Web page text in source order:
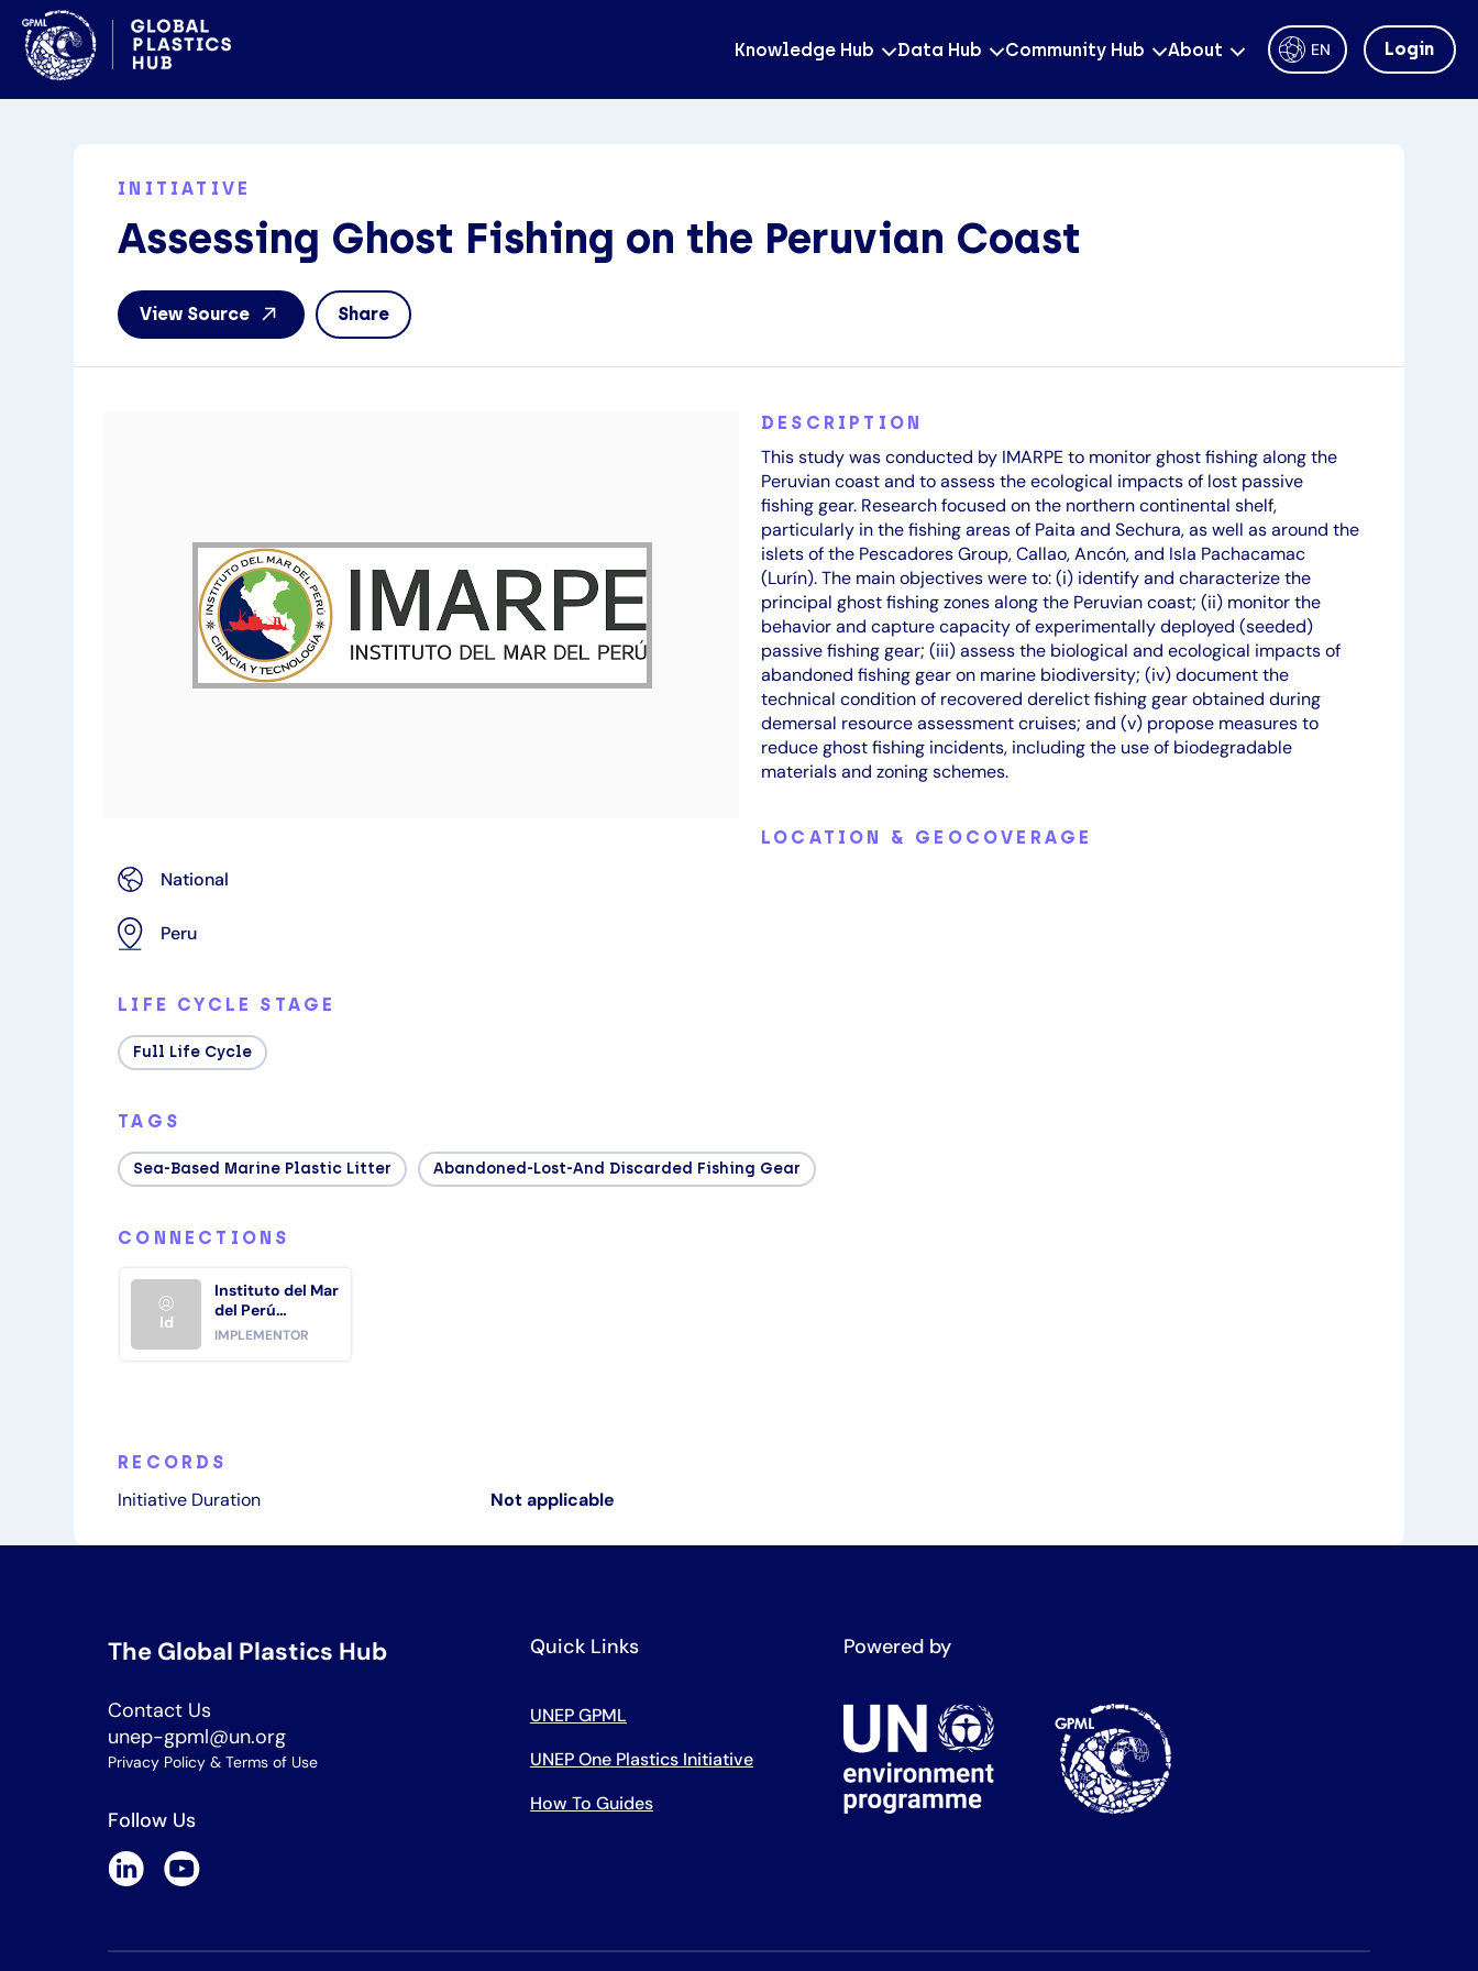
Knowledge Hub Data Hub Community Hub About EN Login
INITIATIVE
Assessing Ghost Fishing on the Peruvian Coast
View Source Share
DESCRIPTION
This study was conducted by IMARPE to monitor ghost fishing along the
Peruvian coast and to assess the ecological impacts of lost passive
fishing gear. Research focused on the northern continental shelf,
particularly in the fishing areas of Paita and Sechura, as well as around the
islets of the Pescadores Group, Callao, Ancón, and Isla Pachacamac
(Lurín). The main objectives were to: (i) identify and characterize the
principal ghost fishing zones along the Peruvian coast; (ii) monitor the
behavior and capture capacity of experimentally deployed (seeded)
passive fishing gear; (iii) assess the biological and ecological impacts of
abandoned fishing gear on marine biodiversity; (iv) document the
technical condition of recovered derelict fishing gear obtained during
demersal resource assessment cruises; and (v) propose measures to
reduce ghost fishing incidents, including the use of biodegradable
materials and zoning schemes.
LOCATION & GEOCOVERAGE
National
Peru
LIFE CYCLE STAGE
Full Life Cycle
TAGS
Sea‑based Marine Plastic Litter Abandoned-Lost-And Discarded Fishing Gear
CONNECTIONS
Id
Instituto del Mar
del Perú
(IMARPE)
IMPLEMENTOR
RECORDS
Initiative Duration Not applicable
The Global Plastics Hub
Contact Us
unep-gpml@un.org
Privacy Policy & Terms of Use
Follow Us
Quick Links
UNEP GPML
UNEP One Plastics Initiative
How To Guides
Powered by